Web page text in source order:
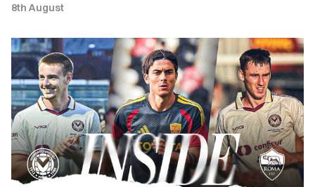
8th August
INSIDE
COUNTY
|
Newport
County
vs.
AS
Roma